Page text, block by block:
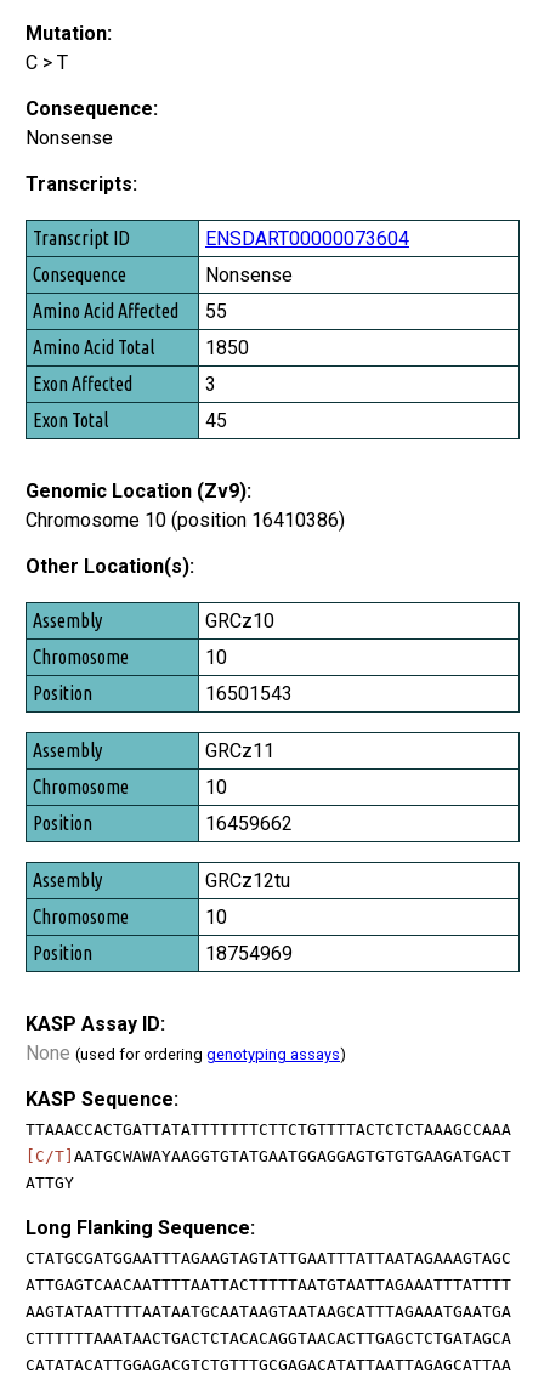
Mutation:
C > T
Consequence:
Nonsense
Transcripts:
Transcript ID
Consequence
Amino Acid Affected
Amino Acid Total
Exon Affected
Exon Total
ENSDART00000073604
Nonsense
55
1850
3
45
Genomic Location (Zv9):
Chromosome 10 (position 16410386)
Other Location(s):
Assembly
Chromosome
Position
GRCz10
10
16501543
GRCz11
10
16459662
GRCz12tu
10
18754969
KASP Assay ID:
None (used for ordering genotyping assays)
KASP Sequence:
TTAAACCACTGATTATATTTTTTTCTTCTGTTTTACTCTCTAAAGCCAAA
[C/T] AATGCWAWAYAAGGTGTATGAATGGAGGAGTGTGTGAAGATGACT
ATTGY
Long Flanking Sequence:
CTATGCGATGGAATTTAGAAGTAGTATTGAATTTATTAATAGAAAGTAGC
ATTGAGTCAACAATTTTAATTACTTTTTAATGTAATTAGAAATTTATTTT
AAGTATAATTTTAATAATGCAATAAGTAATAAGCATTTAGAAATGAATGA
CTTTTTTAAATAACTGACTCTACACAGGTAACACTTGAGCTCTGATAGCA
CATATACATTGGAGACGTCTGTTTGCGAGACATATTAATTAGAGCATTAA